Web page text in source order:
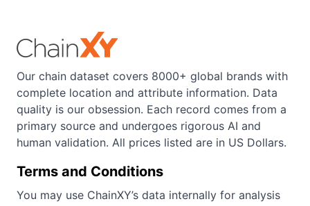
Our chain dataset covers 8000+ global brands with
complete location and attribute information. Data
quality is our obsession. Each record comes from a
primary source and undergoes rigorous AI and
human validation. All prices listed are in US Dollars.
Terms and Conditions
You may use ChainXY’s data internally for analysis